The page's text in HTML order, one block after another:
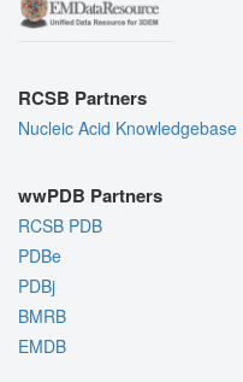
RCSB Partners
Nucleic Acid Knowledgebase
wwPDB Partners
RCSB PDB
PDBe
PDBj
BMRB
EMDB